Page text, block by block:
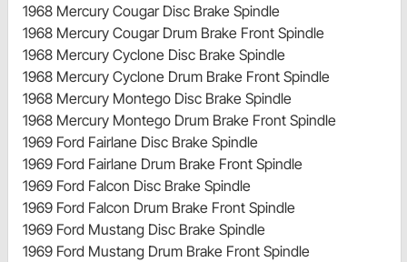
1968 Mercury Cougar Disc Brake Spindle
1968 Mercury Cougar Drum Brake Front Spindle
1968 Mercury Cyclone Disc Brake Spindle
1968 Mercury Cyclone Drum Brake Front Spindle
1968 Mercury Montego Disc Brake Spindle
1968 Mercury Montego Drum Brake Front Spindle
1969 Ford Fairlane Disc Brake Spindle
1969 Ford Fairlane Drum Brake Front Spindle
1969 Ford Falcon Disc Brake Spindle
1969 Ford Falcon Drum Brake Front Spindle
1969 Ford Mustang Disc Brake Spindle
1969 Ford Mustang Drum Brake Front Spindle